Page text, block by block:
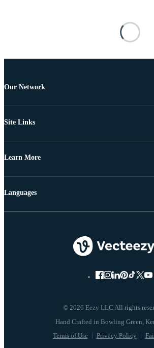
Our Network
Site Links
Learn More
© 2026 Eezy LLC All rights
Terms of Use Privacy Policy
Languages